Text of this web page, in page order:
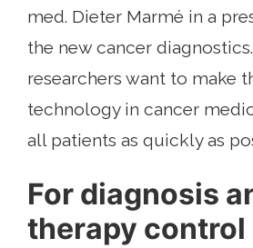
med. Dieter Marmé in a
the new cancer
researchers want to make
technology in cancer
all patients as quickly as
For diagnosis
therapy control